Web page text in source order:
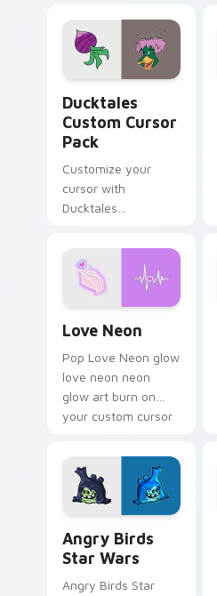
comedy chaos
paints rainbow tabs
on your pointer pair.
Ducktales
Custom Cursor
Pack
Customize your
cursor with
Ducktales
Love Neon
Pop Love Neon glow
love neon neon
glow art burn on
your custom cursor
fluorescent neon
desktop flair.
Angry Birds
Star Wars
Angry Birds Star